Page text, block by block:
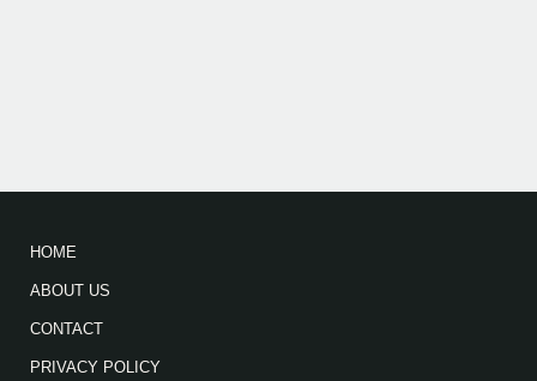
HOME
ABOUT US
CONTACT
PRIVACY POLICY